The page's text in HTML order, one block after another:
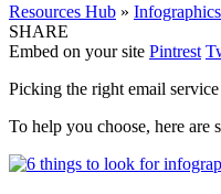
Resources Hub » Infographics
SHARE
Embed on your site Pintrest
Picking the right email
To help you choose, here